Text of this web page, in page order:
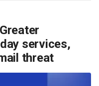
services,
threat